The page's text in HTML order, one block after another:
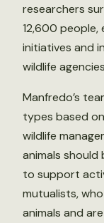
researchers
12,600
initiatives and
wildlife
Manfredo’s
types based
wildlife
animals
to support
mutualists,
animals and